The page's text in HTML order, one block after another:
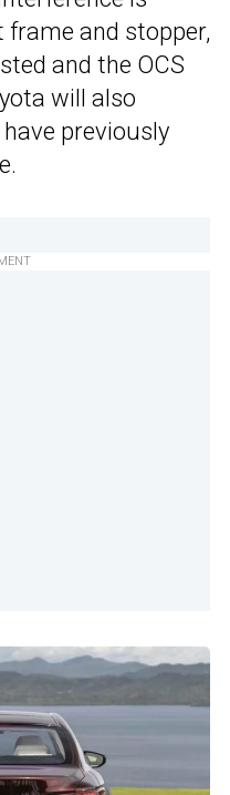
and stopper,
and the OCS
will also
previously